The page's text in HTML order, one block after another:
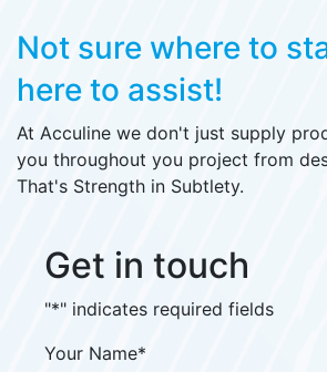
Not sure where to
here to assist!
At Acculine we don't just supply
you throughout you project from
That's Strength in Subtlety.
Get in touch
"*" indicates required fields
Your Name*